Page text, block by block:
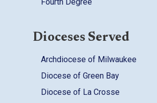
Dioceses Served
Archdiocese of Milwaukee
Diocese of Green Bay
Diocese of La Crosse